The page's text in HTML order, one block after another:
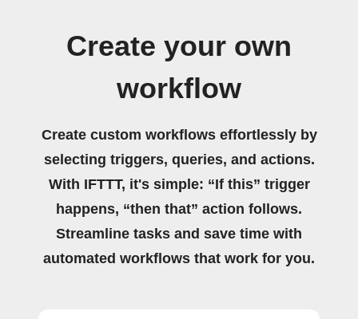
Create your own
workflow
Create custom workflows effortlessly by
selecting triggers, queries, and actions.
With IFTTT, it's simple: “If this” trigger
happens, “then that” action follows.
Streamline tasks and save time with
automated workflows that work for you.